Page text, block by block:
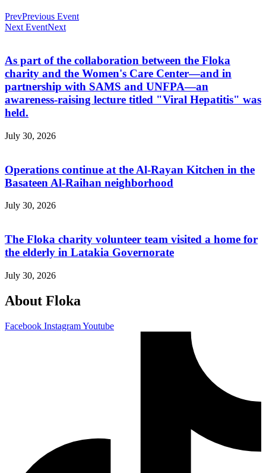
PrevPrevious Event
Next EventNext
As part of the collaboration between the Floka
charity and the Women's Care Center—and in
partnership with SAMS and UNFPA—an
awareness-raising lecture titled "Viral Hepatitis" was
held.
July 30, 2026
Operations continue at the Al-Rayan Kitchen in the
Basateen Al-Raihan neighborhood
July 30, 2026
The Floka charity volunteer team visited a home for
the elderly in Latakia Governorate
July 30, 2026
About Floka
Facebook InstagramYoutube